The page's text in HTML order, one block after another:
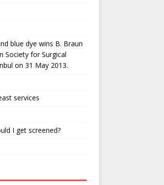
blue dye wins B. Braun
Society for Surgical
on 31 May 2013.
services
I get screened?